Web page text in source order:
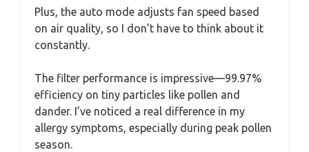
Plus, the auto mode adjusts fan speed based
on air quality, so I don’t have to think about it
constantly.
The filter performance is impressive—99.97%
efficiency on tiny particles like pollen and
dander. I’ve noticed a real difference in my
allergy symptoms, especially during peak pollen
season.